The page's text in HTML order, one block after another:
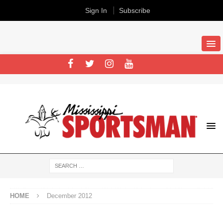
HOME December 2012
Sign In Subscribe